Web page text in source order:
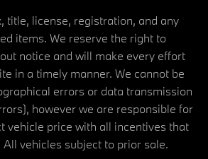
title, license, registration, and any
items. We reserve the right to
notice and will make every effort
in a timely manner. We cannot be
errors or data transmission
however we are responsible for
vehicle price with all incentives that
vehicles subject to prior sale.